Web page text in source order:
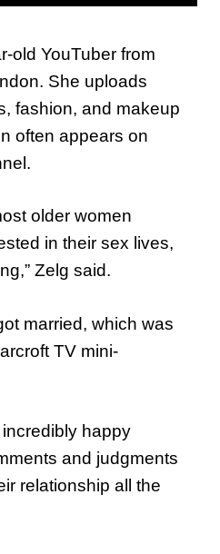
old YouTuber from
She uploads
fashion, and makeup
often appears on
older women
in their sex lives,
Zelg said.
married, which was
TV mini-
happy
and judgments
relationship all the